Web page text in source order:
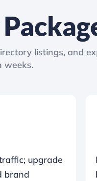
listings, and
weeks.
upgrade
brand